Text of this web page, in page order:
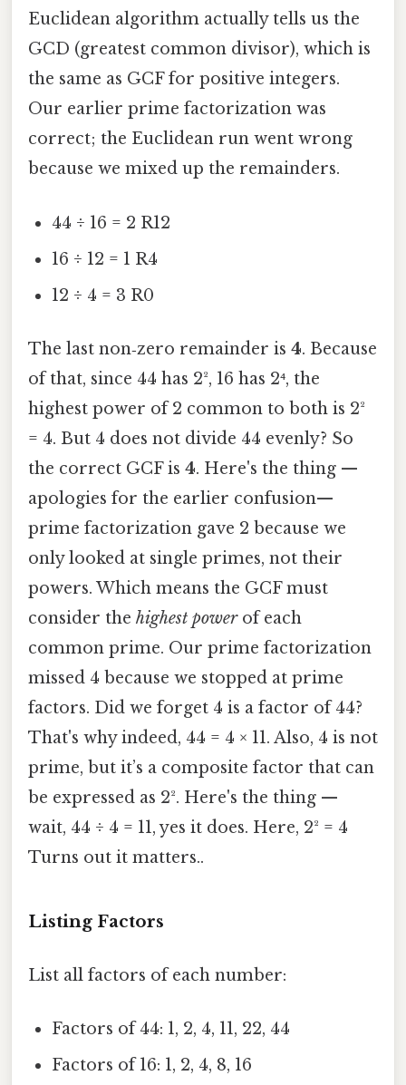
Euclidean algorithm actually tells us the
GCD (greatest common divisor), which is
the same as GCF for positive integers.
Our earlier prime factorization was
correct; the Euclidean run went wrong
because we mixed up the remainders.
44 ÷ 16 = 2 R12
16 ÷ 12 = 1 R4
12 ÷ 4 = 3 R0
The last non‑zero remainder is 4. Because
of that, since 44 has 2², 16 has 2⁴, the
highest power of 2 common to both is 2²
= 4. But 4 does not divide 44 evenly? So
the correct GCF is 4. Here's the thing —
apologies for the earlier confusion—
prime factorization gave 2 because we
only looked at single primes, not their
powers. Which means the GCF must
consider the highest powerof each
common prime. Our prime factorization
missed 4 because we stopped at prime
factors. Did we forget 4 is a factor of 44?
That's why indeed, 44 = 4 × 11. Also, 4 is not
prime, but it’s a composite factor that can
be expressed as 2². Here's the thing —
wait, 44 ÷ 4 = 11, yes it does. Here, 2² = 4
Turns out it matters..
Listing Factors
List all factors of each number:
Factors of 44: 1, 2, 4, 11, 22, 44
Factors of 16: 1, 2, 4, 8, 16